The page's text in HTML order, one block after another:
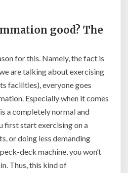
good? The
for this. Namely, the fact is
are talking about exercising
facilities), everyone goes
Especially when it comes
a completely normal and
first start exercising on a
or doing less demanding
deck machine, you won’t
Thus, this kind of